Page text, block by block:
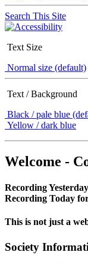
Search This Site
Text Size
Normal size (default)
Text / Background
Black / pale blue
Yellow / dark blue
Welcome -
Recording
Recording Today
This is not just a
Society